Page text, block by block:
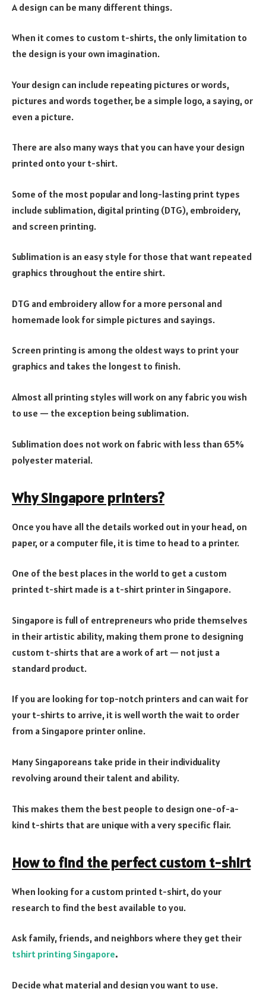
A design can be many different things.
When it comes to custom t-shirts, the only limitation to
the design is your own imagination.
Your design can include repeating pictures or words,
pictures and words together, be a simple logo, a saying, or
even a picture.
There are also many ways that you can have your design
printed onto your t-shirt.
Some of the most popular and long-lasting print types
include sublimation, digital printing (DTG), embroidery,
and screen printing.
Sublimation is an easy style for those that want repeated
graphics throughout the entire shirt.
DTG and embroidery allow for a more personal and
homemade look for simple pictures and sayings.
Screen printing is among the oldest ways to print your
graphics and takes the longest to finish.
Almost all printing styles will work on any fabric you wish
to use — the exception being sublimation.
Sublimation does not work on fabric with less than 65%
polyester material.
Why Singapore printers?
Once you have all the details worked out in your head, on
paper, or a computer file, it is time to head to a printer.
One of the best places in the world to get a custom
printed t-shirt made is a t-shirt printer in Singapore.
Singapore is full of entrepreneurs who pride themselves
in their artistic ability, making them prone to designing
custom t-shirts that are a work of art — not just a
standard product.
If you are looking for top-notch printers and can wait for
your t-shirts to arrive, it is well worth the wait to order
from a Singapore printer online.
Many Singaporeans take pride in their individuality
revolving around their talent and ability.
This makes them the best people to design one-of-a-
kind t-shirts that are unique with a very specific flair.
How to find the perfect custom t-shirt
When looking for a custom printed t-shirt, do your
research to find the best available to you.
Ask family, friends, and neighbors where they get their
tshirt printing Singapore.
Decide what material and design you want to use.